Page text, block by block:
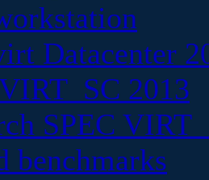
Datacenter
2013
SPEC
benchmarks